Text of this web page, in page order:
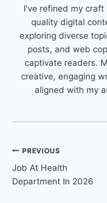
I've refined my
quality digital
exploring diverse
posts, and web
captivate readers.
creative, engaging
aligned with my
Post
navigation
PREVIOUS
Job At Health
Department In 2026